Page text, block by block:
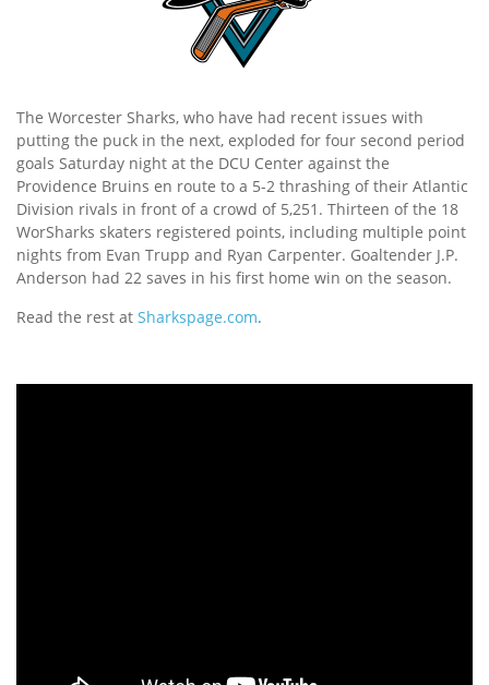
The Worcester Sharks, who have had recent issues with
putting the puck in the next, exploded for four second period
goals Saturday night at the DCU Center against the
Providence Bruins en route to a 5-2 thrashing of their Atlantic
Division rivals in front of a crowd of 5,251. Thirteen of the 18
WorSharks skaters registered points, including multiple point
nights from Evan Trupp and Ryan Carpenter. Goaltender J.P.
Anderson had 22 saves in his first home win on the season.
Read the rest at Sharkspage.com.